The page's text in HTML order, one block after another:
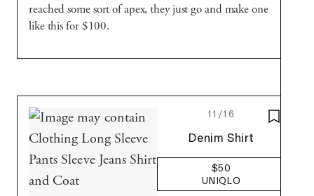
reached some sort of apex, they just go and make one
like this for $100.
SAVE
11/16
Uniqlo
Denim Shirt
$50
UNIQLO